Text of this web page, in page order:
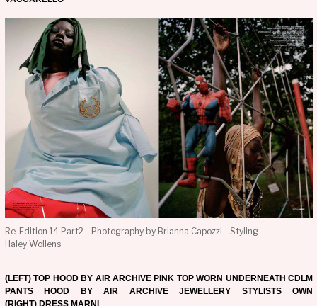
Re-Edition 14 Part2 - Photography by Brianna Capozzi - Styling
Haley Wollens
(LEFT) TOP HOOD BY AIR ARCHIVE PINK TOP WORN UNDERNEATH CDLM
PANTS HOOD BY AIR ARCHIVE JEWELLERY STYLISTS OWN